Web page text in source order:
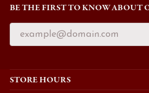
BE THE FIRST TO KNOW ABOUT
STORE HOURS